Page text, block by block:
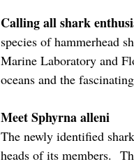
Calling all shark
species of hammerhead
Marine Laboratory and
oceans and the
Meet Sphyrna alleni
The newly identified
heads of its members.